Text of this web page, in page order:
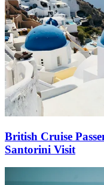
British Cruise
Santorini Visit